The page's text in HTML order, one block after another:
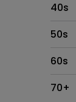
40s
50s
60s
70+